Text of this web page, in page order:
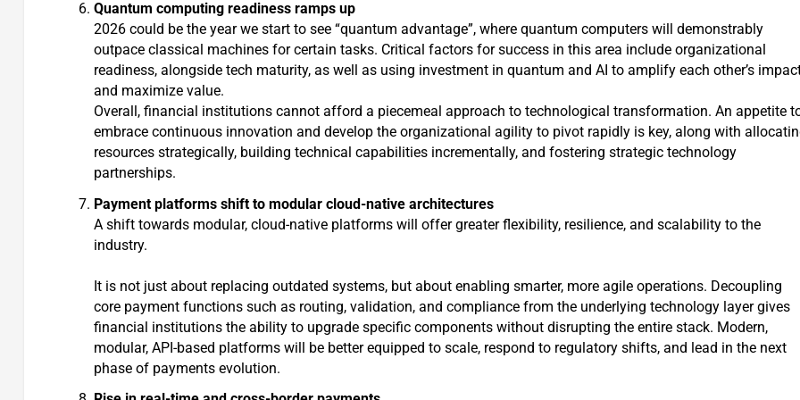
Quantum computing readiness ramps up
2026 could be the year we start to see “quantum advantage”, where quantum computers will demonstrably
outpace classical machines for certain tasks. Critical factors for success in this area include organizational
readiness, alongside tech maturity, as well as using investment in quantum and AI to amplify each other’s
and maximize value.
Overall, financial institutions cannot afford a piecemeal approach to technological transformation. An appetite
embrace continuous innovation and develop the organizational agility to pivot rapidly is key, along with
resources strategically, building technical capabilities incrementally, and fostering strategic technology
partnerships.
Payment platforms shift to modular cloud-native architectures
A shift towards modular, cloud-native platforms will offer greater flexibility, resilience, and scalability to the
industry.
It is not just about replacing outdated systems, but about enabling smarter, more agile operations. Decoupling
core payment functions such as routing, validation, and compliance from the underlying technology layer gives
financial institutions the ability to upgrade specific components without disrupting the entire stack. Modern,
modular, API-based platforms will be better equipped to scale, respond to regulatory shifts, and lead in the next
phase of payments evolution.